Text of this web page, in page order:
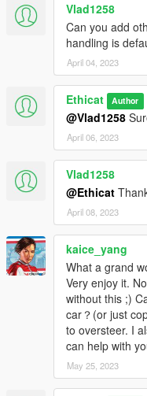
Version 1.9:-
-handling reworked of
alpha, carboniz, furore
-11 New Vehicles
massacro2, Police
roosevelt, Sheriff Cruiser,
panto.
Version 1.8:-
-15 New Vehicles
Zentorno, Turismo R,
Warrener, Glendale,
Dukes, FuroreGT,
Version 1.7:-
- off-road traction
Infernus, adder, entity xf,
-handling reworked of
Regina, Super
- 5 new cars handling
JB 700, Monroe, ztype,
Version 1.6:-
- handling of Asterope
Vlad1258
Can you add
handling is
April 04, 2023
Ethicat Author
@Vlad1258
April 06, 2023
Vlad1258
@Ethicat
April 08, 2023
kaice_yang
What a grand
Very enjoy it.
without this ;)
car？(or just
to oversteer. I
can help with
May 25, 2023